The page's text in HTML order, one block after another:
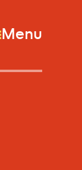
Menu